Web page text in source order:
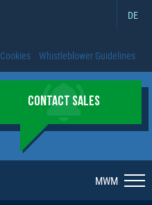
DE
Cookies Whistleblower Guidelines
CONTACT SALES
MWM